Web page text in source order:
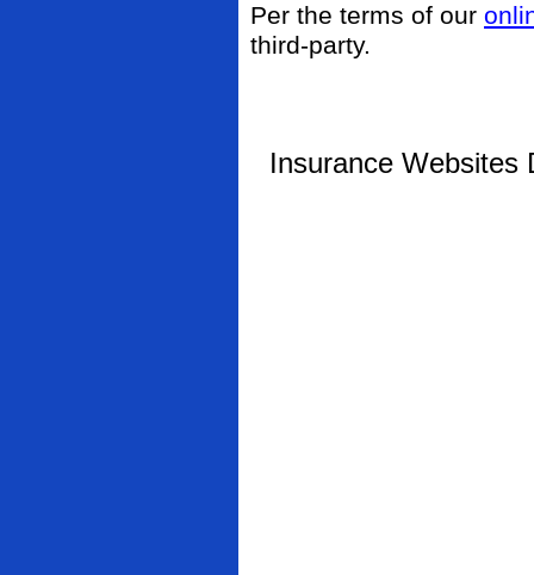
Per the terms of our
third-party.
Insurance Websites